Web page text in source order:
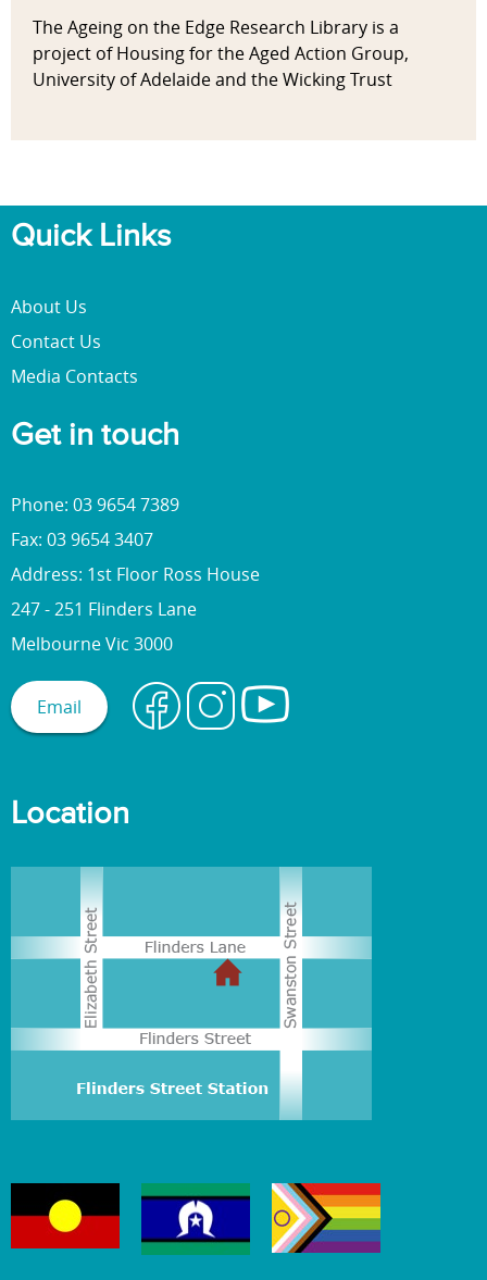
The Ageing on the Edge Research Library is a
project of Housing for the Aged Action Group,
University of Adelaide and the Wicking Trust
Quick Links
About Us
Contact Us
Media Contacts
Get in touch
Phone: 03 9654 7389
Fax: 03 9654 3407
Address: 1st Floor Ross House
247 - 251 Flinders Lane
Melbourne Vic 3000
Email
Location